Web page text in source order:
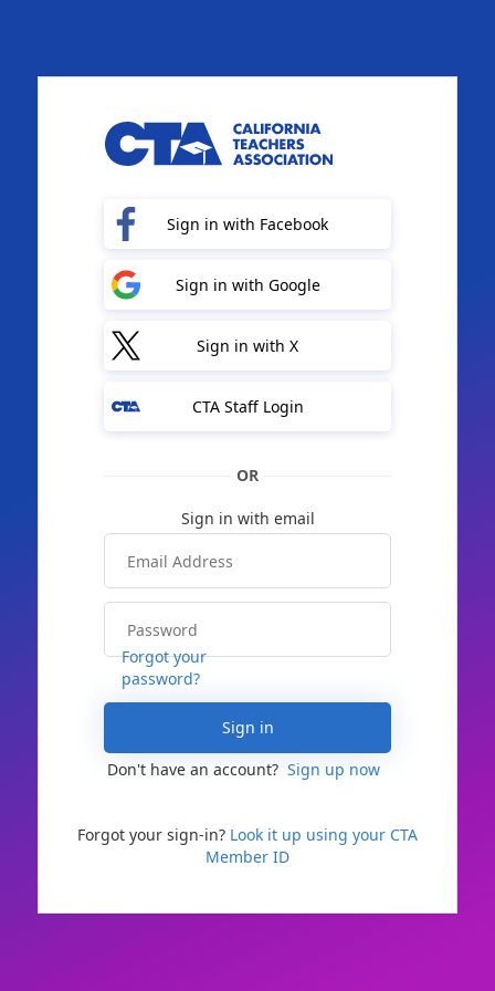
Sign in with Facebook
Sign in with Google
Sign in with X
CTA Staff Login
Forgot your
password?
Sign in
Don't have an account? Sign up now
Forgot your sign-in? Look it up using your CTA
Member ID